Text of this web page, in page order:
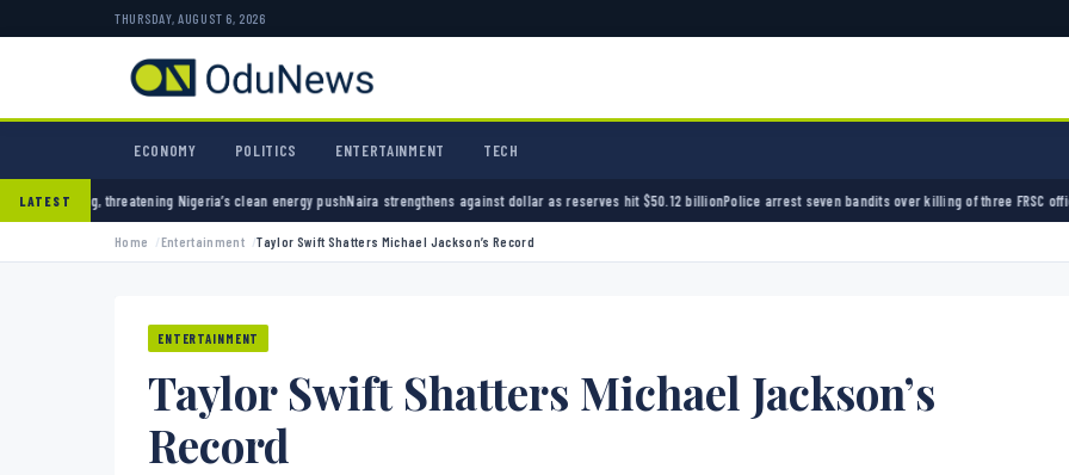
THURSDAY, AUGUST 6, 2026
ECONOMY POLITICS ENTERTAINMENT TECH
LATESTclean energy pushNaira strengthens against dollar as reserves hit $50.12 billionPolice arrest seven bandits over killing of three FRSC officers in KebbiBandits kidnap
Home Entertainment Taylor Swift Shatters Michael Jackson’s Record
ENTERTAINMENT
Taylor Swift Shatters Michael Jackson’s
Record